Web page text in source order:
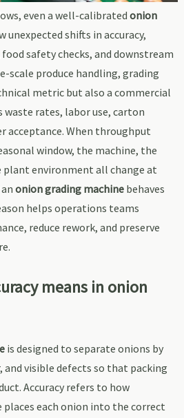
even a well-calibrated onion
unexpected shifts in accuracy,
safety checks, and downstream
scale produce handling, grading
metric but also a commercial
rates, labor use, carton
acceptance. When throughput
window, the machine, the
plant environment all change at
onion grading machinebehaves
helps operations teams
reduce rework, and preserve
means in onion
is designed to separate onions by
and visible defects so that packing
Accuracy refers to how
each onion into the correct